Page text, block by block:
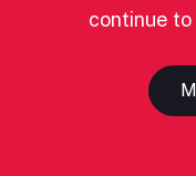
continue